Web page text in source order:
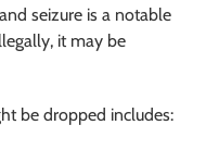
seizure is a notable
it may be
be dropped includes: